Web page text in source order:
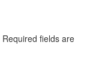
Required fields are